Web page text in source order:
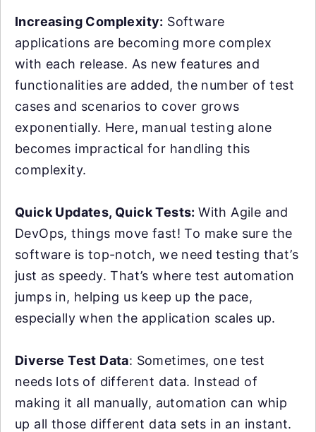
Increasing Complexity: Software
applications are becoming more complex
with each release. As new features and
functionalities are added, the number of test
cases and scenarios to cover grows
exponentially. Here, manual testing alone
becomes impractical for handling this
complexity.
Quick Updates, Quick Tests:With Agile and
DevOps, things move fast! To make sure the
software is top-notch, we need testing that’s
just as speedy. That’s where test automation
jumps in, helping us keep up the pace,
especially when the application scales up.
Diverse Test Data: Sometimes, one test
needs lots of different data. Instead of
making it all manually, automation can whip
up all those different data sets in an instant.